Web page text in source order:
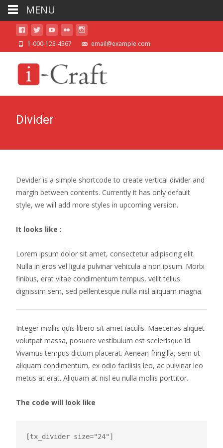
1-000-123-4567 email@example.com
Divider
Devider is a simple shortcode to create vertical divider and
margin between contents. Currently it has only default
style, we will add more styles in upcoming version.
It looks like :
Lorem ipsum dolor sit amet, consectetur adipiscing elit.
Nulla in eros vel ligula pulvinar vehicula a non ipsum. Morbi
finibus, erat vitae condimentum tempus, velit tellus
dignissim sem, sed pellentesque nulla nisl aliquam magna.
Integer mollis quis libero sit amet iaculis. Maecenas aliquet
volutpat massa, posuere vestibulum est scelerisque id.
Vivamus tempus dictum placerat. Aenean fringilla, sem ut
aliquam condimentum, ex odio facilisis leo, ac pulvinar leo
metus at erat. Aliquam at nisl eu nulla mollis porttitor.
The code will look like
MENU